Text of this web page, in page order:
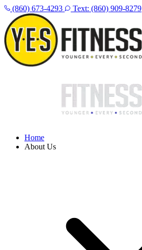
(860) 673-4293 Text: (860) 909-8279
Home
About Us